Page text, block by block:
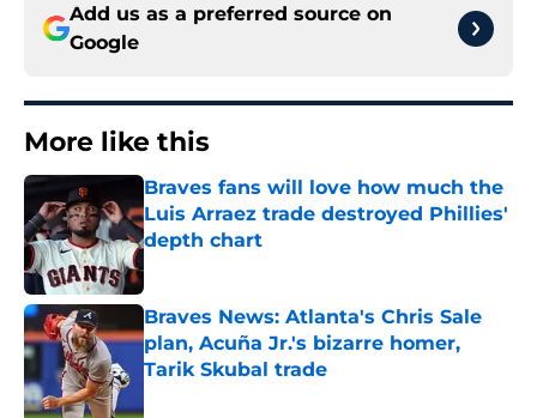
Add us as a preferred source on
Google
More like this
Braves fans will love how much the
Luis Arraez trade destroyed Phillies'
depth chart
Braves News: Atlanta's Chris Sale
plan, Acuña Jr.'s bizarre homer,
Tarik Skubal trade